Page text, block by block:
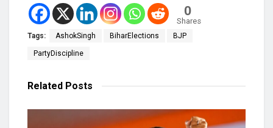
0
Shares
Tags: AshokSingh BiharElections BJP
PartyDiscipline
Related Posts